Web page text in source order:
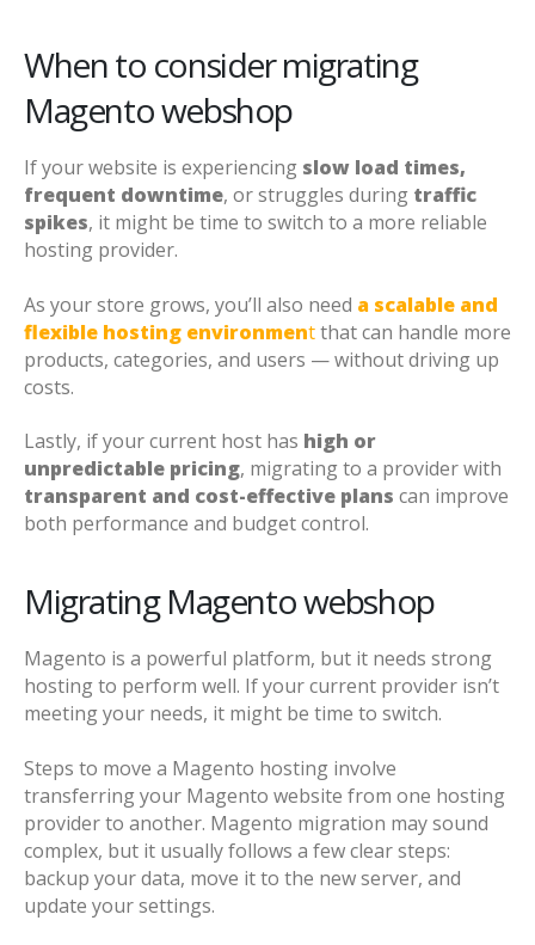
When to consider migrating
Magento webshop
If your website is experiencing slow load times,
frequent downtime, or struggles during traffic
spikes, it might be time to switch to a more reliable
hosting provider.
As your store grows, you’ll also need a scalable and
flexible hosting environmentthat can handle more
products, categories, and users — without driving up
costs.
Lastly, if your current host has high or
unpredictable pricing, migrating to a provider with
transparent and cost-effective plans can improve
both performance and budget control.
Migrating Magento webshop
Magento is a powerful platform, but it needs strong
hosting to perform well. If your current provider isn’t
meeting your needs, it might be time to switch.
Steps to move a Magento hosting involve
transferring your Magento website from one hosting
provider to another. Magento migration may sound
complex, but it usually follows a few clear steps:
backup your data, move it to the new server, and
update your settings.